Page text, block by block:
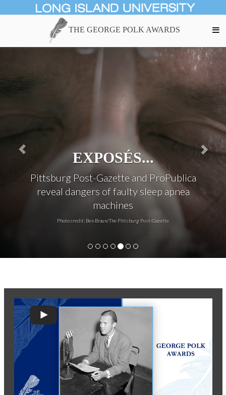
THE GEORGE POLK AWARDS
INVESTIGATIONS...
Examination of sources and effects of
deadly particulate pollutants
Photo credit: Larry C. Price/Undark Magazine